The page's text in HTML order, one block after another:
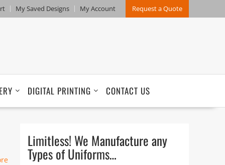
My Saved Designs My Account Request a Quote
DIGITAL PRINTING CONTACT US
Limitless! We Manufacture any
Types of Uniforms…